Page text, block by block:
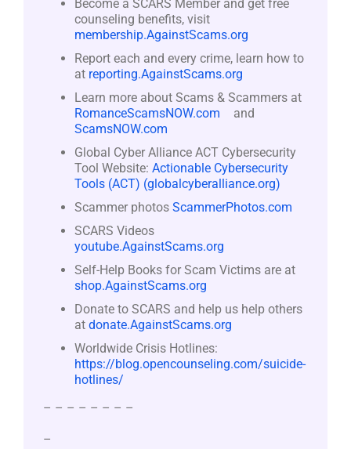
Become a SCARS Member and get free
counseling benefits, visit
membership.AgainstScams.org
Report each and every crime, learn how to
at reporting.AgainstScams.org
Learn more about Scams & Scammers at
RomanceScamsNOW.com
and
ScamsNOW.com
Global Cyber Alliance ACT Cybersecurity
Tool Website: Actionable Cybersecurity
Tools (ACT) (globalcyberalliance.org)
Scammer photos ScammerPhotos.com
SCARS Videos
youtube.AgainstScams.org
Self-Help Books for Scam Victims are at
shop.AgainstScams.org
Donate to SCARS and help us help others
at donate.AgainstScams.org
Worldwide Crisis Hotlines:
https://blog.opencounseling.com/suicide-
hotlines/
– – – – – – – –
–